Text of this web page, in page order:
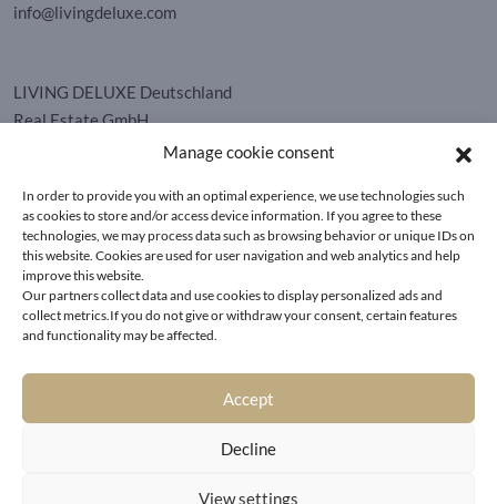
Manage cookie consent
In order to provide you with an optimal experience, we use technologies such
as cookies to store and/or access device information. If you agree to these
technologies, we may process data such as browsing behavior or unique IDs on
this website. Cookies are used for user navigation and web analytics and help
improve this website.
Our partners collect data and use cookies to display personalized ads and
collect metrics.If you do not give or withdraw your consent, certain features
and functionality may be affected.
Accept
Decline
View settings
info@livingdeluxe.com
LIVING DELUXE Deutschland
Real Estate GmbH
Schäfflerstraße 3 | 80333 München
PROPERTIES
Wörthersee
Vienna
Kitzbühel
Munich
GTC
Privacy policy
Imprint